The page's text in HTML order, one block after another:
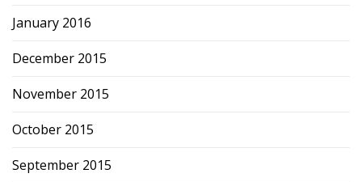
January 2016
December 2015
November 2015
October 2015
September 2015